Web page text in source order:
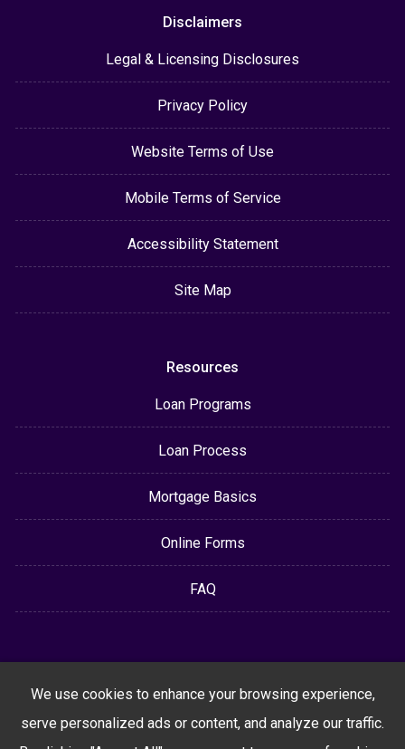
Disclaimers
Legal & Licensing Disclosures
Privacy Policy
Website Terms of Use
Mobile Terms of Service
Accessibility Statement
Site Map
Resources
Loan Programs
Loan Process
Mortgage Basics
Online Forms
FAQ
We use cookies to enhance your browsing experience,
serve personalized ads or content, and analyze our traffic.